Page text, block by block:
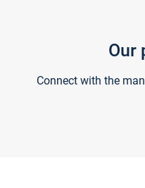
Our
Connect with the